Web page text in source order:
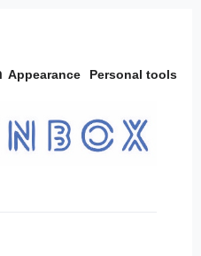
Appearance Personal tools